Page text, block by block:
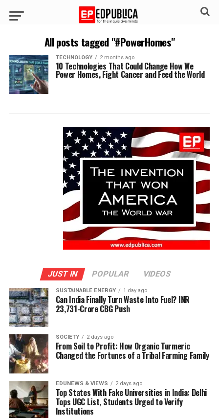
All posts tagged "#PowerHomes"
TECHNOLOGY 2 months ago
10 Technologies That Could Change How We
Power Homes, Fight Cancer and Feed the World
JUST IN POPULAR VIDEOS
SUSTAINABLE ENERGY 1 day ago
Can India Finally Turn Waste Into Fuel? INR
23,731-Crore CBG Push
SOCIETY 2 days ago
From Soil to Profit: How Organic Turmeric
Changed the Fortunes of a Tribal Farming Family
EDUNEWS & VIEWS 2 days ago
Top States With Fake Universities in India: Delhi
Tops UGC List, Students Urged to Verify
Institutions